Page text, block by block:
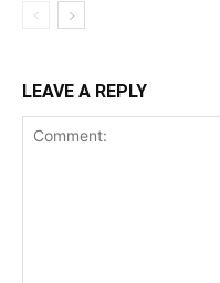
LEAVE A REPLY